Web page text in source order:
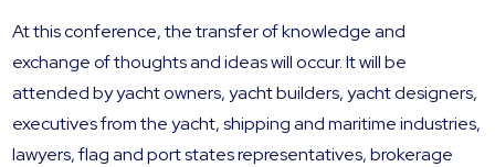
At this conference, the transfer of knowledge and
exchange of thoughts and ideas will occur. It will be
attended by yacht owners, yacht builders, yacht designers,
executives from the yacht, shipping and maritime industries,
lawyers, flag and port states representatives, brokerage